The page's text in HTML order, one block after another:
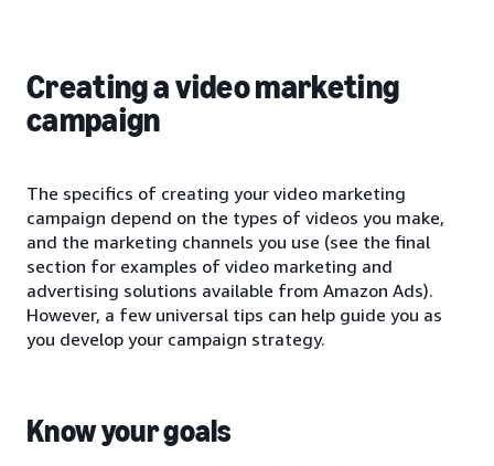
Creating a video marketing
campaign
The specifics of creating your video marketing
campaign depend on the types of videos you make,
and the marketing channels you use (see the final
section for examples of video marketing and
advertising solutions available from Amazon Ads).
However, a few universal tips can help guide you as
you develop your campaign strategy.
Know your goals